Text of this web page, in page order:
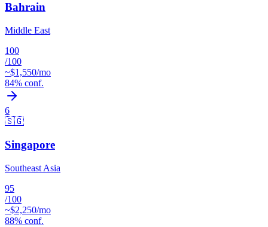
Bahrain
Middle East
100
/100
~$1,550/mo
84% conf.
6
🇸🇬
Singapore
Southeast Asia
95
/100
~$2,250/mo
88% conf.